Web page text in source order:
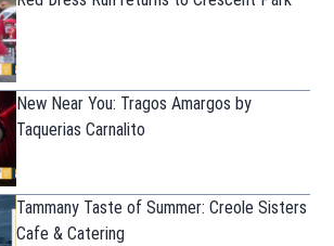
New Near You: Tragos Amargos by
Taquerias Carnalito
Tammany Taste of Summer: Creole Sisters
Cafe & Catering